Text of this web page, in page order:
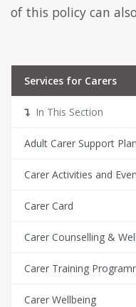
of this policy can
Services for Carers
In This Section
Adult Carer Support Plan
Carer Activities and
Carer Card
Carer Counselling &
Carer Training
Carer Wellbeing